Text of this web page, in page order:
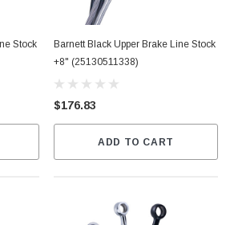
Stock
Barnett Black Upper Brake Line Stock
+8" (25130511338)
$176.83
ADD TO CART